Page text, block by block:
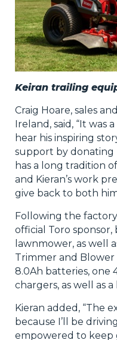
Keiran trailing
Craig Hoare, sales
Ireland, said, “It was
hear his inspiring
support by donating
has a long tradition
and Kieran’s work
give back to both
Following the
official Toro
lawnmower, as well
Trimmer and
8.0Ah batteries, one
chargers, as well as
Kieran added, “The
because I’ll be
empowered to keep